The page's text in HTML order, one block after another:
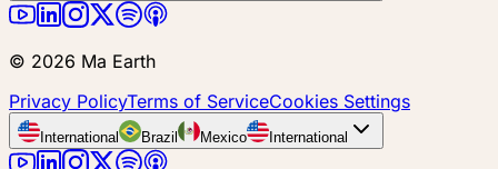
© 2026 Ma Earth
Privacy PolicyTerms of ServiceCookies Settings
International Brazil Mexico International